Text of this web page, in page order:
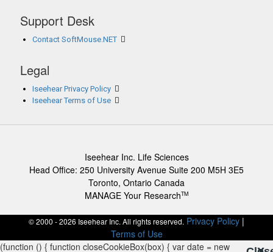
Support Desk
Contact SoftMouse.NET
Legal
Iseehear Privacy Policy
Iseehear Terms of Use
Iseehear Inc. Life Sciences
Head Office: 250 University Avenue Suite 200 M5H 3E5
Toronto, Ontario Canada
MANAGE Your ResearchTM
© 2000 - 2026 Iseehear Inc. All rights reserved. Privacy Policy |
Terms of Use